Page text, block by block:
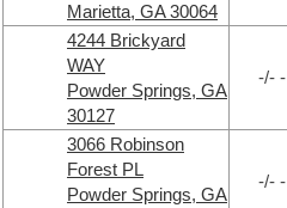
Marietta, GA 30064
4244 Brickyard
WAY
Powder Springs, GA
30127
-/- -
3066 Robinson
Forest PL
Powder Springs, GA
-/- -